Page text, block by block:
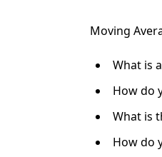
Moving
What is
How do
What is
How do